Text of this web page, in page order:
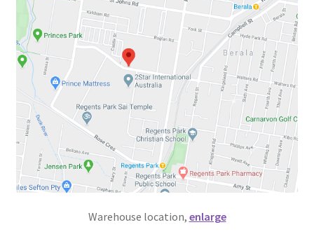
Warehouse location, enlarge